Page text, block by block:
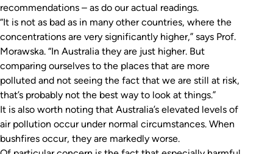
recommendations – as do our actual readings.
“It is not as bad as in many other countries, where the
concentrations are very significantly higher,” says Prof.
Morawska. “In Australia they are just higher. But
comparing ourselves to the places that are more
polluted and not seeing the fact that we are still at risk,
that’s probably not the best way to look at things.”
It is also worth noting that Australia’s elevated levels of
air pollution occur under normal circumstances. When
bushfires occur, they are markedly worse.